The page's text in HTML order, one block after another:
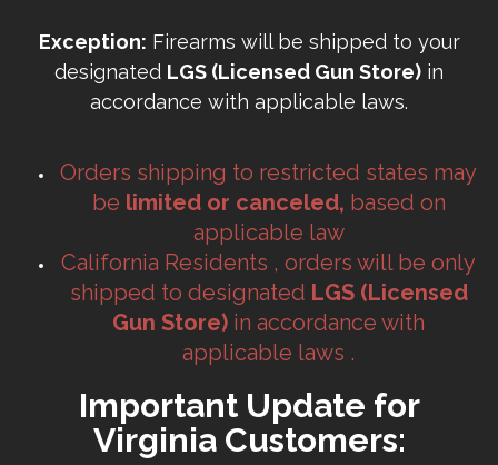
Exception: Firearms will be shipped to your
designated LGS (Licensed Gun Store) in
accordance with applicable laws.
Orders shipping to restricted states may
be limited or canceled, based on
applicable law
California Residents , orders will be only
shipped to designated LGS (Licensed
Gun Store) in accordance with
applicable laws .
Important Update for
Virginia Customers: